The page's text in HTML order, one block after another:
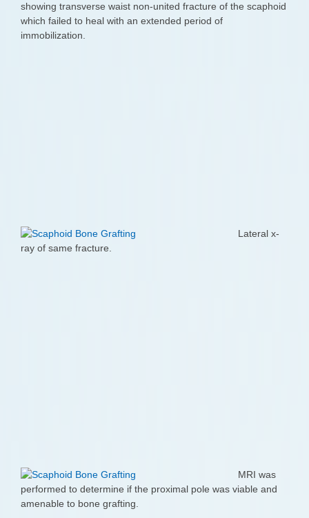
showing transverse waist non-united fracture of the scaphoid
which failed to heal with an extended period of
immobilization.
Lateral x-
ray of same fracture.
MRI was
performed to determine if the proximal pole was viable and
amenable to bone grafting.